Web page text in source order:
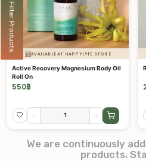
Filter Products
AVAILABLE AT HAPPYLYFE STORE
Active Recovery Magnesium Body Oil
Roll On
550฿
- +
We are continuously
products.